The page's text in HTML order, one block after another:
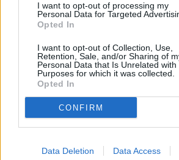
I want to opt-out of processing my
Personal Data for Targeted
Opted In
I want to opt-out of Collection, Use,
Retention, Sale, and/or Sharing of
Personal Data that Is Unrelated with
Purposes for which it was collected.
Opted In
CONFIRM
Data Deletion Data Access
CHEF TIPS AND TRICKS